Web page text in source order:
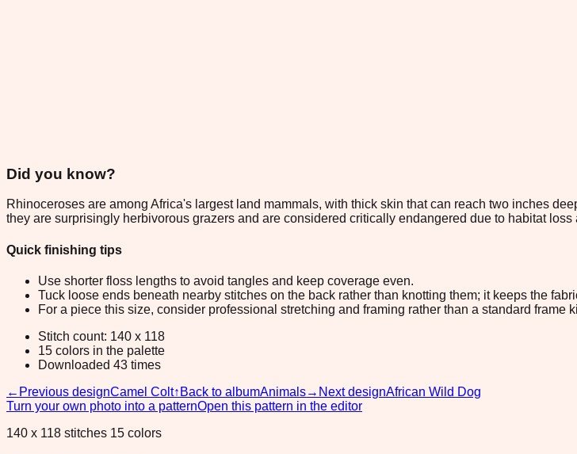
Did you know?
Rhinoceroses are among Africa's largest land mammals, with thick skin that can reach two inches
they are surprisingly herbivorous grazers and are considered critically endangered due to habitat
Quick finishing tips
Use shorter floss lengths to avoid tangles and keep coverage even.
Tuck loose ends beneath nearby stitches on the back rather than knotting them; it keeps the
For a piece this size, consider professional stretching and framing rather than a standard frame
Stitch count: 140 x 118
15 colors in the palette
Downloaded 43 times
← Previous designCamel Colt↑ Back to albumAnimals→ Next designAfrican Wild Dog
Turn your own photo into a patternOpen this pattern in the editor
140 x 118 stitches 15 colors